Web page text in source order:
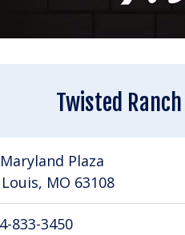
Twisted Ranch
Plaza
MO 63108
833-3450